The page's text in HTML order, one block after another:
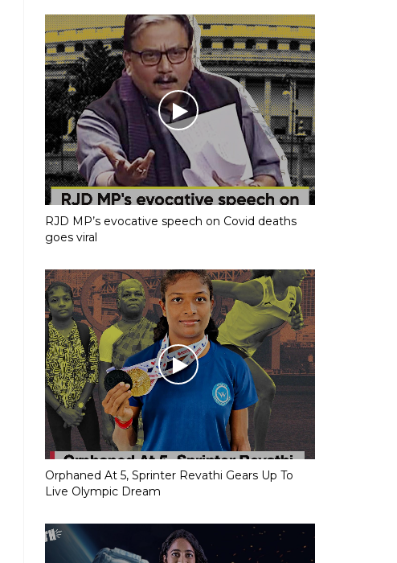
RJD MP’s evocative speech on Covid deaths
goes viral
Orphaned At 5, Sprinter Revathi Gears Up To
Live Olympic Dream